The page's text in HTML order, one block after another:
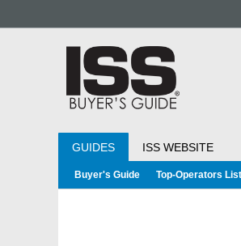
GUIDES ISS WEBSITE
Buyer's Guide Top-Operators List